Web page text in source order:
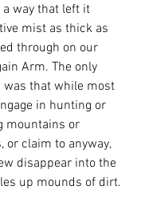
way that left it
mist as thick as
through on our
Arm. The only
that while most
in hunting or
mountains or
or claim to anyway,
disappear into the
up mounds of dirt.